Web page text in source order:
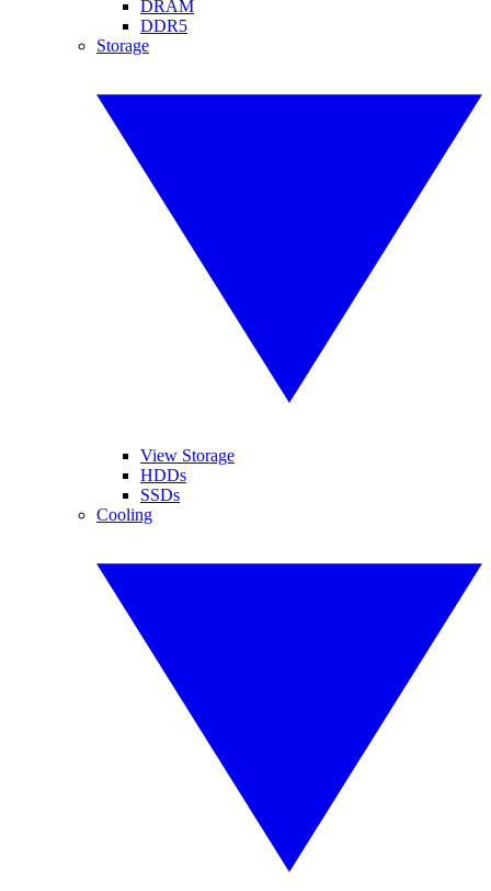
DRAM
DDR5
Storage
View Storage
HDDs
SSDs
Cooling